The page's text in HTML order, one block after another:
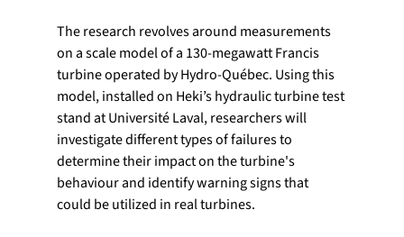
The research revolves around measurements
on a scale model of a 130-megawatt Francis
turbine operated by Hydro-Québec. Using this
model, installed on Heki’s hydraulic turbine test
stand at Université Laval, researchers will
investigate different types of failures to
determine their impact on the turbine's
behaviour and identify warning signs that
could be utilized in real turbines.